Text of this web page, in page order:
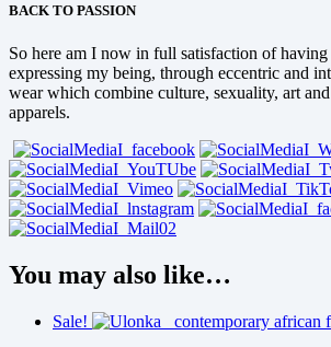
BACK TO PASSION
So here am I now in full satisfaction of
expressing my being, through eccentric and
wear which combine culture, sexuality, art
apparels.
You may also like…
Sale!